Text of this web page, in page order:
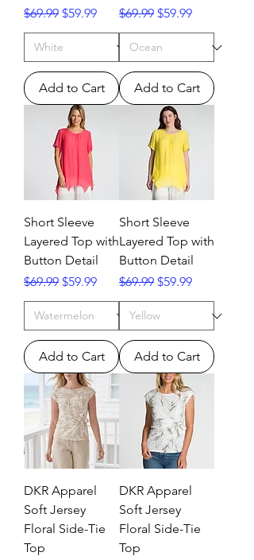
Regular Price
$69.99 Sale Price
$59.99
Add to Cart
Regular Price
$69.99 Sale Price
$59.99
Add to Cart
Short Sleeve
Layered Top with
Button Detail
Regular Price
$69.99 Sale Price
$59.99
Add to Cart
Short Sleeve
Layered Top with
Button Detail
Regular Price
$69.99 Sale Price
$59.99
Add to Cart
DKR Apparel
Soft Jersey
Floral Side-Tie
Top
DKR Apparel
Soft Jersey
Floral Side-Tie
Top